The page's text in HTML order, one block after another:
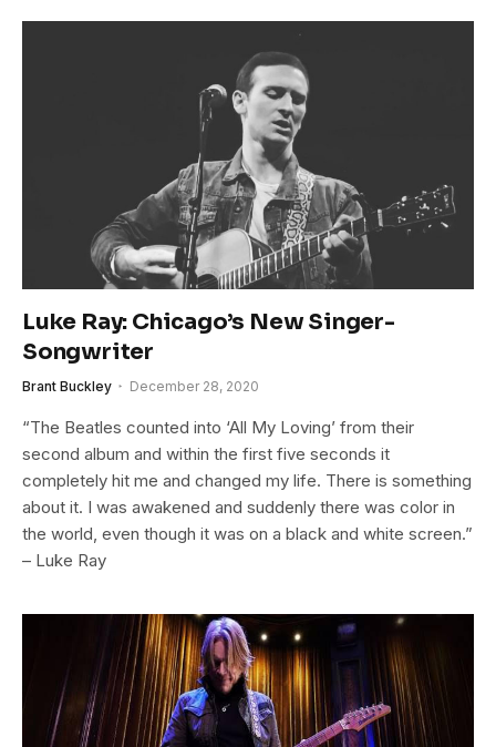
Luke Ray: Chicago’s New Singer-
Songwriter
Brant Buckley December 28, 2020
“The Beatles counted into ‘All My Loving’ from their
second album and within the first five seconds it
completely hit me and changed my life. There is something
about it. I was awakened and suddenly there was color in
the world, even though it was on a black and white screen.”
– Luke Ray